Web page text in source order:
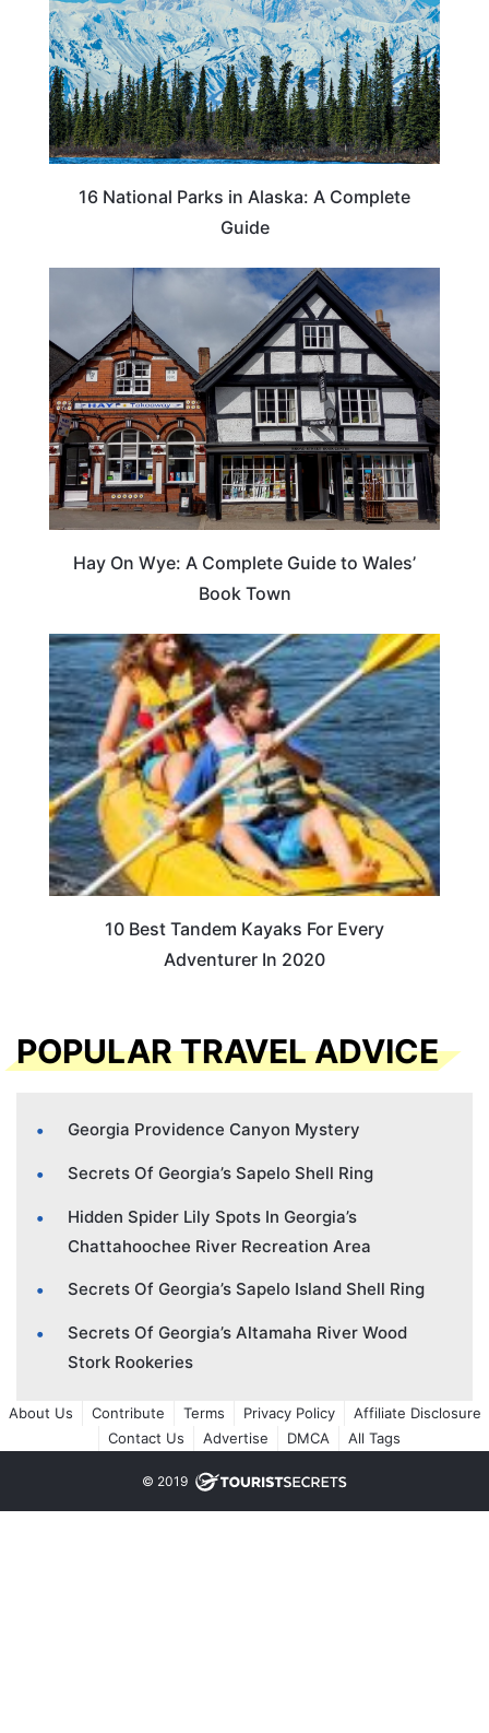
16 National Parks in Alaska: A Complete
Guide
Hay On Wye: A Complete Guide to Wales’
Book Town
10 Best Tandem Kayaks For Every
Adventurer In 2020
POPULAR TRAVEL ADVICE
Georgia Providence Canyon Mystery
Secrets Of Georgia’s Sapelo Shell Ring
Hidden Spider Lily Spots In Georgia’s
Chattahoochee River Recreation Area
Secrets Of Georgia’s Sapelo Island Shell Ring
Secrets Of Georgia’s Altamaha River Wood
Stork Rookeries
About Us Contribute Terms Privacy Policy
Affiliate Disclosure
Contact Us
Advertise DMCA All Tags
© 2019